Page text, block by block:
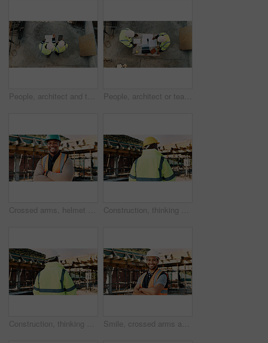
People, architect and team with tablet or blueprint on construction site for building design. Top view, contractor or civil engineer with technology or floor layout for architecture or planning People, architect or team with blueprint on construction site for building design or planning. Top view, contractor or civil engineer with documents or floor layout for architecture development
Crossed arms, helmet and portrait of African man on construction site for infrastructure career. Architecture, contractor and happy person with ppe for safety compliance, renovation and building Construction, thinking and back of man outdoor for inspection, planning or building project. Architecture, engineer and person with idea for property development, renovation or infrastructure
Construction, thinking and back of man for site inspection, planning and building project. Architecture, engineer and person with idea for property development, renovation and infrastructure Smile, crossed arms and portrait of man with construction career, confidence and building project. Architecture, contractor and person with ppe for safety compliance, infrastructure and engineering